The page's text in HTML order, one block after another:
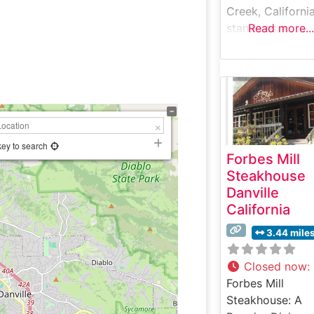
to search
Creek, California
stands as a
destination for
steak
seeking quality
in the East Bay
This steakhouse
earned a
for serving
prepared, hand-
steaks in a
welcoming
atmosphere.
restaurant’s
commitment to
quality is evident
their carefully
Read more...
Forbes Mill
Steakhouse
Danville
California
3.44 miles
Closed now:
Forbes Mill
Steakhouse: A